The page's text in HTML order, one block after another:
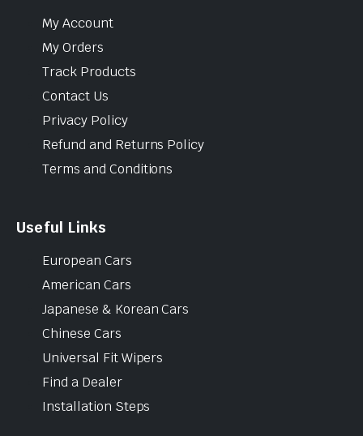
My Account
My Orders
Track Products
Contact Us
Privacy Policy
Refund and Returns Policy
Terms and Conditions
Useful Links
European Cars
American Cars
Japanese & Korean Cars
Chinese Cars
Universal Fit Wipers
Find a Dealer
Installation Steps